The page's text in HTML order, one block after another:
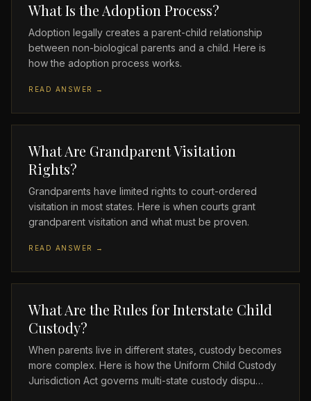
What Is the Adoption Process?
Adoption legally creates a parent-child relationship
between non-biological parents and a child. Here is
how the adoption process works.
READ ANSWER →
What Are Grandparent Visitation
Rights?
Grandparents have limited rights to court-ordered
visitation in most states. Here is when courts grant
grandparent visitation and what must be proven.
READ ANSWER →
What Are the Rules for Interstate Child
Custody?
When parents live in different states, custody becomes
more complex. Here is how the Uniform Child Custody
Jurisdiction Act governs multi-state custody dispu…